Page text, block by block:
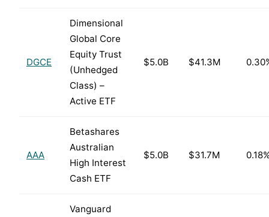
DGCE
Dimensional
Global Core
Equity Trust
(Unhedged
Class) –
Active ETF
$5.0B $41.3M
AAA
Betashares
Australian
High Interest
Cash ETF
$5.0B $31.7M
Vanguard